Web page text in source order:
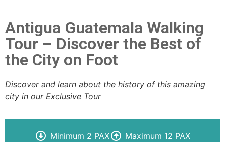
Antigua Guatemala Walking
Tour – Discover the Best of
the City on Foot
Discover and learn about the history of this amazing
city in our Exclusive Tour
Minimum 2 PAX Maximum 12 PAX